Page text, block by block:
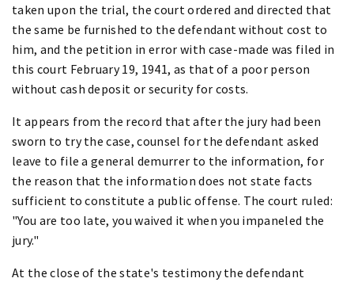
taken upon the trial, the court ordered and directed that
the same be furnished to the defendant without cost to
him, and the petition in error with case-made was filed in
this court February 19, 1941, as that of a poor person
without cash deposit or security for costs.
It appears from the record that after the jury had been
sworn to try the case, counsel for the defendant asked
leave to file a general demurrer to the information, for
the reason that the information does not state facts
sufficient to constitute a public offense. The court ruled:
"You are too late, you waived it when you impaneled the
jury."
At the close of the state's testimony the defendant